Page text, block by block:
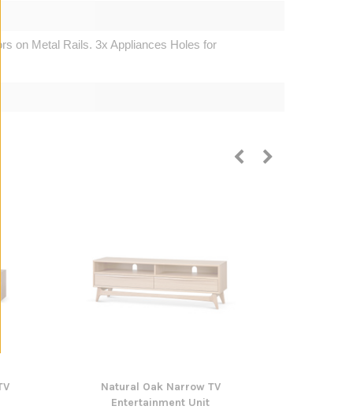
on Metal Rails. 3x Appliances Holes for
Natural Oak Narrow TV
Entertainment Unit